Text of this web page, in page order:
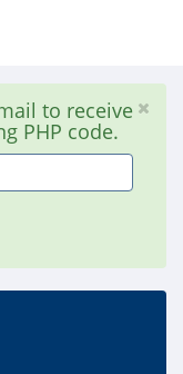
to receive
PHP code.